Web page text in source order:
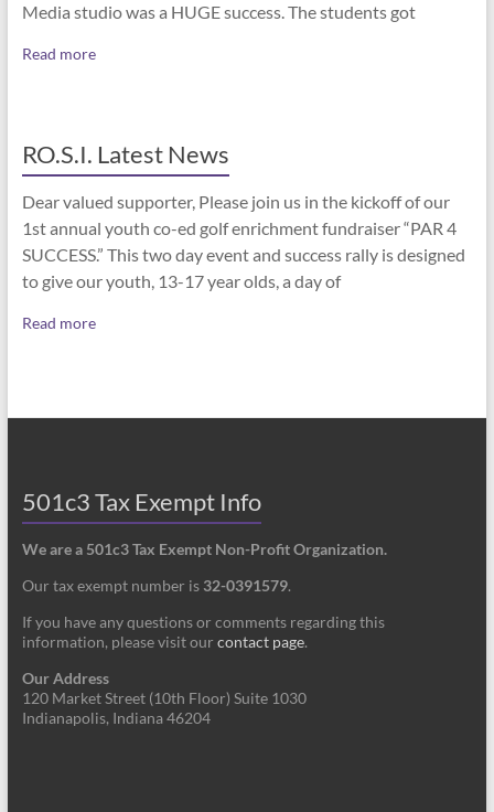
Media studio was a HUGE success. The students got
Read more
RO.S.I. Latest News
Dear valued supporter, Please join us in the kickoff of our
1st annual youth co-ed golf enrichment fundraiser “PAR 4
SUCCESS.” This two day event and success rally is designed
to give our youth, 13-17 year olds, a day of
Read more
501c3 Tax Exempt Info
We are a 501c3 Tax Exempt Non-Profit Organization.
Our tax exempt number is 32-0391579.
If you have any questions or comments regarding this
information, please visit our contact page.
Our Address
120 Market Street (10th Floor) Suite 1030
Indianapolis, Indiana 46204